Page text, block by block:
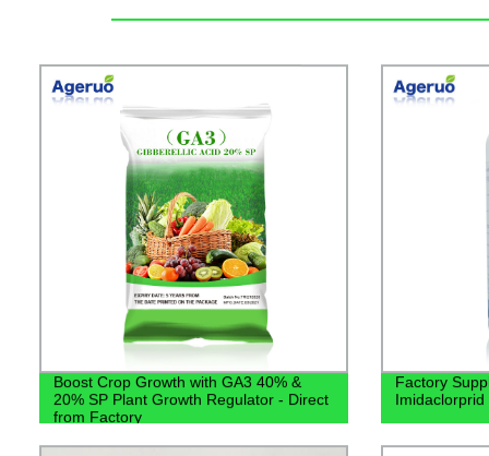
Boost Crop Growth with GA3 40% &
20% SP Plant Growth Regulator - Direct
from Factory
Factory
Imidaclorprid